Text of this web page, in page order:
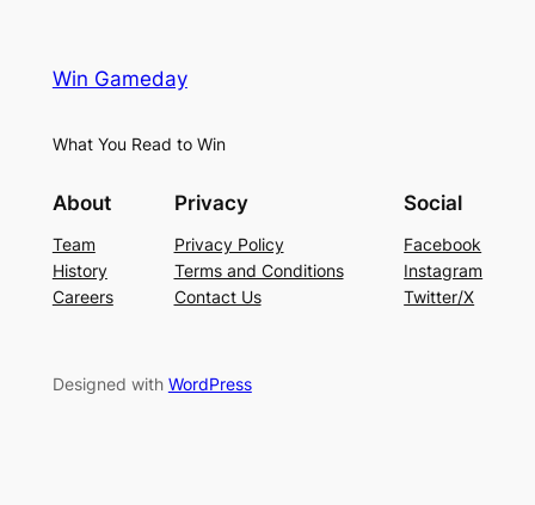
Win Gameday
What You Read to Win
About
Team
History
Careers
Privacy
Privacy Policy
Terms and Conditions
Contact Us
Social
Facebook
Instagram
Twitter/X
Designed with WordPress